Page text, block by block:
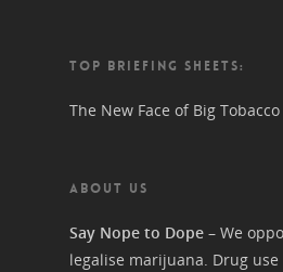
TOP BRIEFING SHEETS:
The New Face of Big Tobacco
ABOUT US
Say Nope to Dope – We
legalise marijuana. Drug